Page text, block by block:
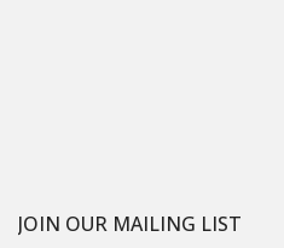
JOIN OUR MAILING LIST